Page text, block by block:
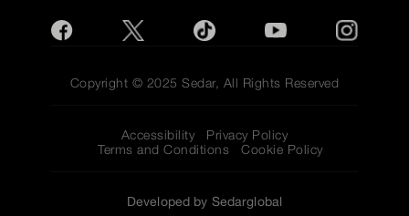
Copyright © 2025 Sedar, All Rights Reserved
Accessibility
Privacy Policy
Terms and Conditions
Cookie Policy
Developed by Sedarglobal